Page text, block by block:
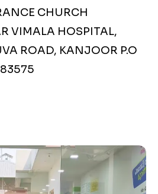
CHURCH
VIMALA HOSPITAL,
ROAD, KANJOOR P.O